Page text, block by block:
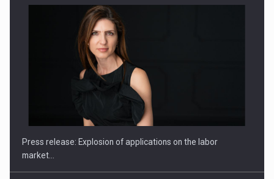
Hard Enduro Piatra Craiului 2026, fueled by OSCAR-branded
Press release: Explosion of applications on the labor
market…